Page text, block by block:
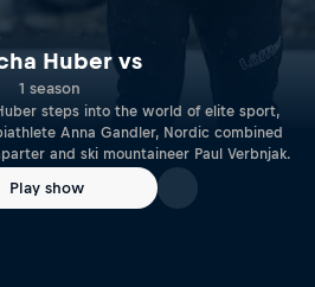
Huber vs
1 season
steps into the world of elite sport,
Anna Gandler, Nordic combined
and ski mountaineer Paul Verbnjak.
Play show